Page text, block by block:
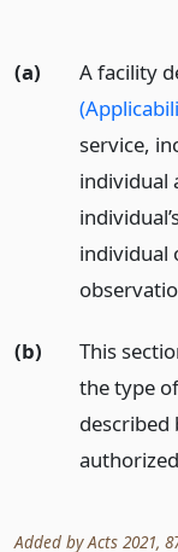
(a) A facility
service,
individual
individual
(b)
This
the type
described
Added by Acts 2021,